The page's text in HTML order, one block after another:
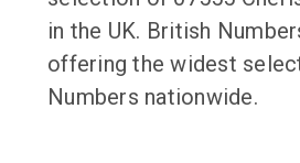
in the UK. British
offering the widest
Numbers nationwide.